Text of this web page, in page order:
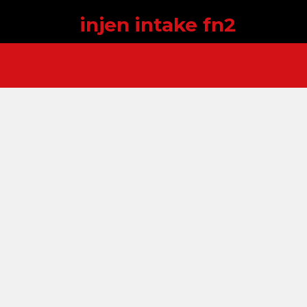
injen intake fn2